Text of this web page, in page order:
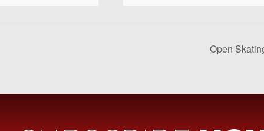
Open